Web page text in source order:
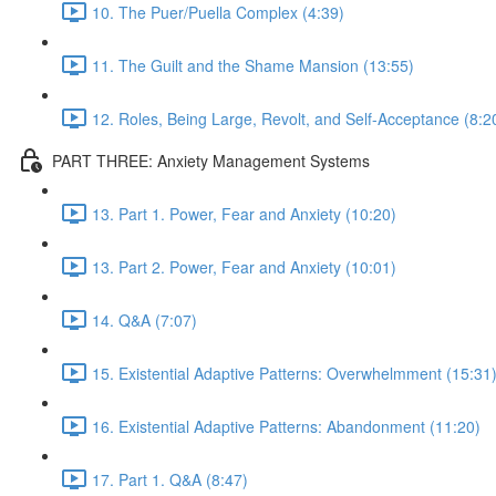
10. The Puer/Puella Complex (4:39)
11. The Guilt and the Shame Mansion (13:55)
12. Roles, Being Large, Revolt, and Self-Acceptance
PART THREE: Anxiety Management Systems
13. Part 1. Power, Fear and Anxiety (10:20)
13. Part 2. Power, Fear and Anxiety (10:01)
14. Q&A (7:07)
15. Existential Adaptive Patterns: Overwhelmment (15:31)
16. Existential Adaptive Patterns: Abandonment (11:20)
17. Part 1. Q&A (8:47)